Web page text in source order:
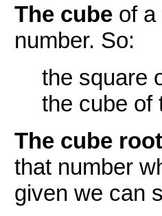
The cube of a
number. So:
the square
the cube of
The cube root
that number
given we can